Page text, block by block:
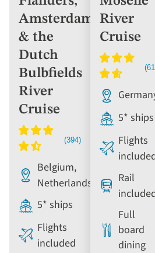
Amsterdam
& the
Dutch
Bulbfields
River
Cruise
Belgium,
Netherlands
5* ships
Flights
included
River
Cruise
5* ships
Flights
Rail
Full
board
dining